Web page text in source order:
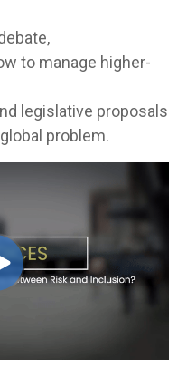
to manage higher-
legislative proposals
problem.